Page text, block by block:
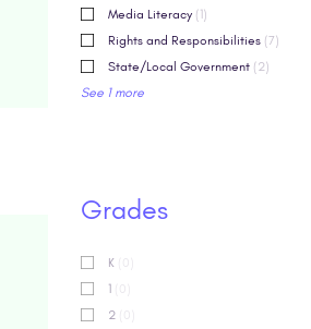
Media Literacy (1)
Rights and Responsibilities (7)
State/Local Government (2)
See 1 more
Grades
K
1
2